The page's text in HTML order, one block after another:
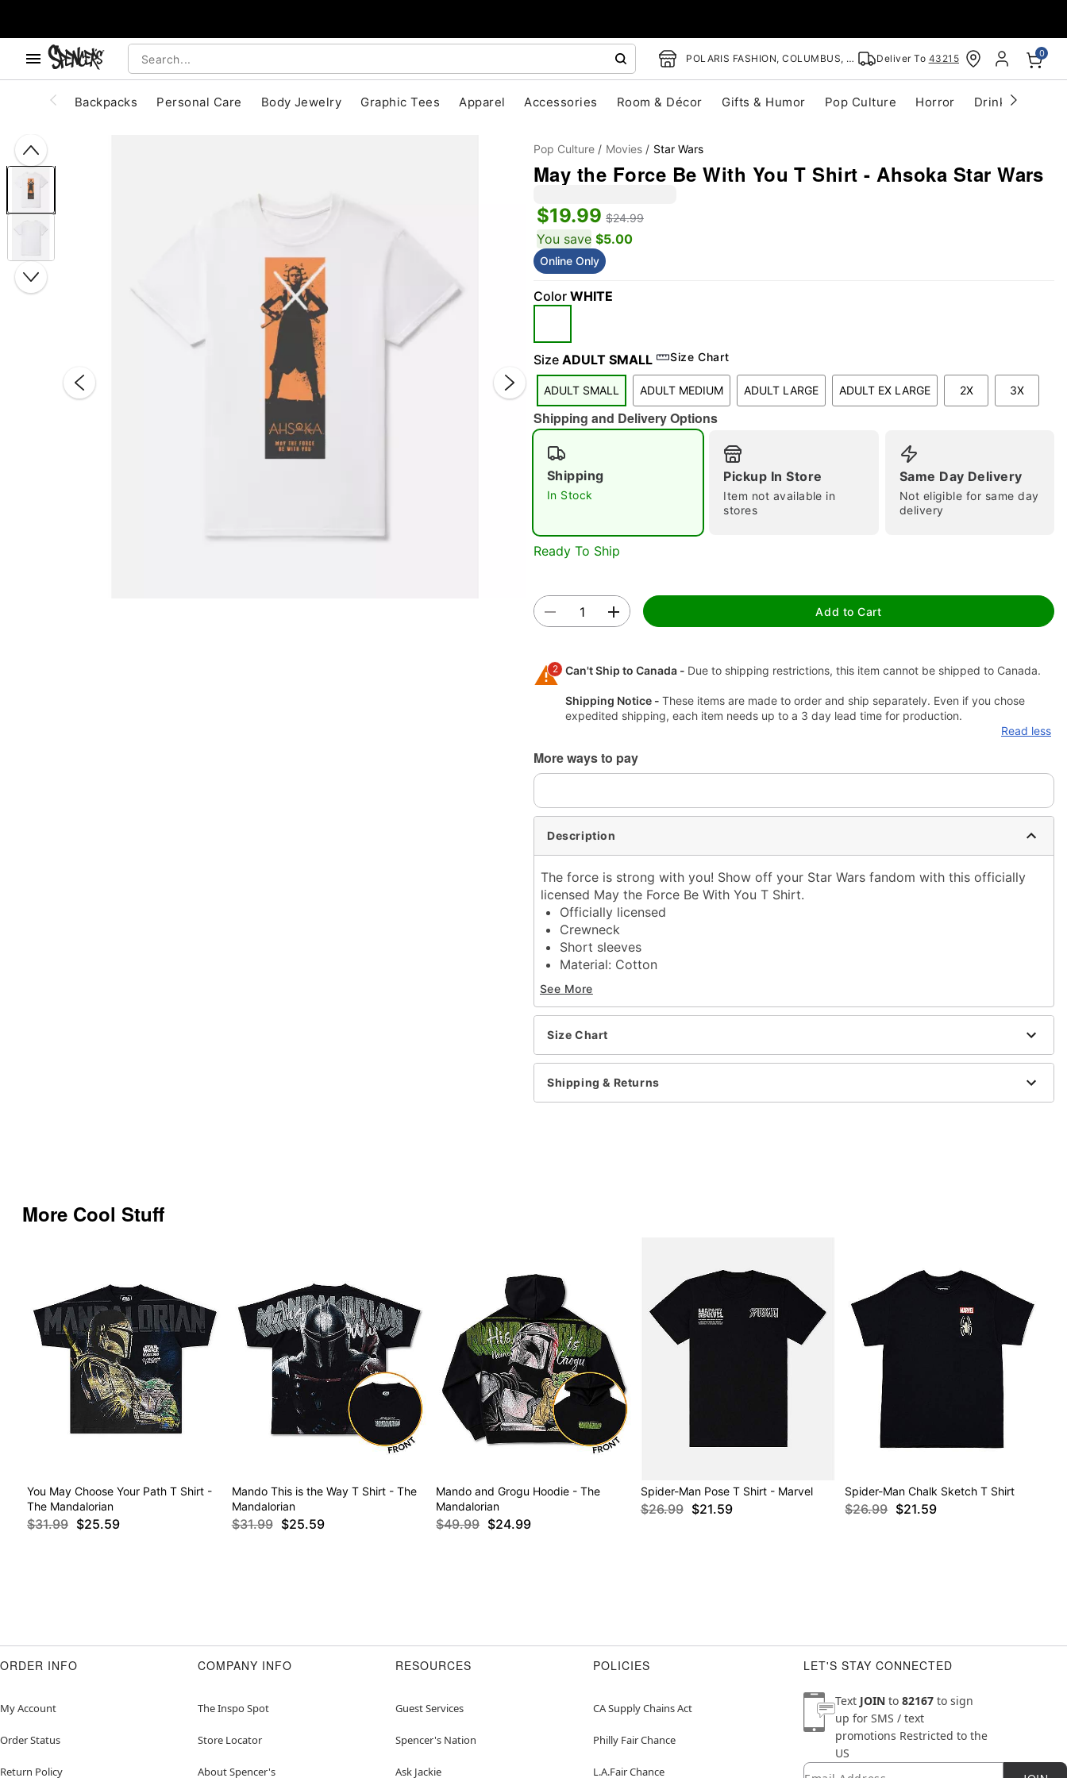
POLARIS FASHION, COLUMBUS, OH Deliver To 43215 0
Backpacks Personal Care Body Jewelry Graphic Tees Apparel Accessories Room & Décor Gifts & Humor Pop Culture Horror Drinkware
Double tap to zoom
Pop Culture Movies Star Wars
May the Force Be With You T Shirt - Ahsoka Star Wars
$19.99 $24.99
You save $5.00
Online Only
Color WHITE
Size ADULT SMALL Size Chart
ADULT SMALL ADULT MEDIUM ADULT LARGE ADULT EX LARGE 2X 3X
Shipping and Delivery Options
Shipping
In Stock
Pickup In Store
Item not available in
stores
Same Day Delivery
Not eligible for same day
delivery
Ready To Ship
Add to Cart
2 Can't Ship to Canada - Due to shipping restrictions, this item cannot be shipped to Canada.
Shipping Notice - These items are made to order and ship separately. Even if you chose
expedited shipping, each item needs up to a 3 day lead time for production.
Read less
More ways to pay
Description
The force is strong with you! Show off your Star Wars fandom with this officially
licensed May the Force Be With You T Shirt.
Officially licensed
Crewneck
Short sleeves
Material: Cotton
Care: Machine wash; tumble dry low
Imported
This shirt is Unisex Sizing only
For a fitted look, order one size smaller than your normal size
Note: This item is print to order and may have a 1-2 day extra processing time
Item# 07802606
See More
Size Chart
Shipping & Returns
More Cool Stuff
You May Choose Your Path T Shirt -
The Mandalorian
$31.99 $25.59
Mando This is the Way T Shirt - The
Mandalorian
$31.99 $25.59
Mando and Grogu Hoodie - The
Mandalorian
$49.99 $24.99
Spider-Man Pose T Shirt - Marvel
$26.99 $21.59
Spider-Man Chalk Sketch T Shirt
$26.99 $21.59
ORDER INFO
My Account
Order Status
Return Policy
COMPANY INFO
The Inspo Spot
Store Locator
About Spencer's
RESOURCES
Guest Services
Spencer's Nation
Ask Jackie
POLICIES
CA Supply Chains Act
Philly Fair Chance
L.A.Fair Chance
LET'S STAY CONNECTED
Text JOIN to 82167 to sign
up for SMS / text
promotions Restricted to the
US
Newsletter Subscription
Email